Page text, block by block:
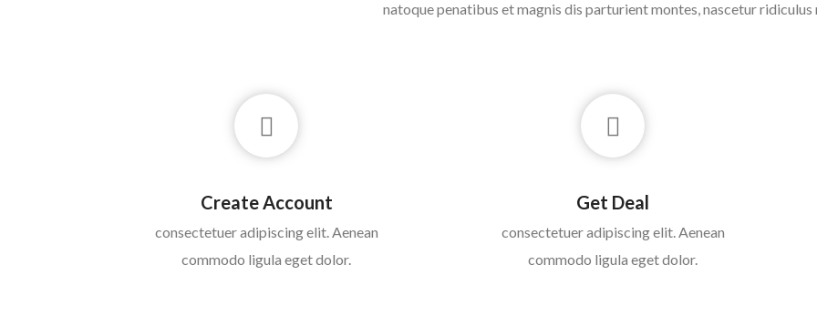
natoque penatibus et magnis dis parturient montes, nascetur ridiculus
Create Account
consectetuer adipiscing elit. Aenean
commodo ligula eget dolor.
Get Deal
consectetuer adipiscing elit. Aenean
commodo ligula eget dolor.